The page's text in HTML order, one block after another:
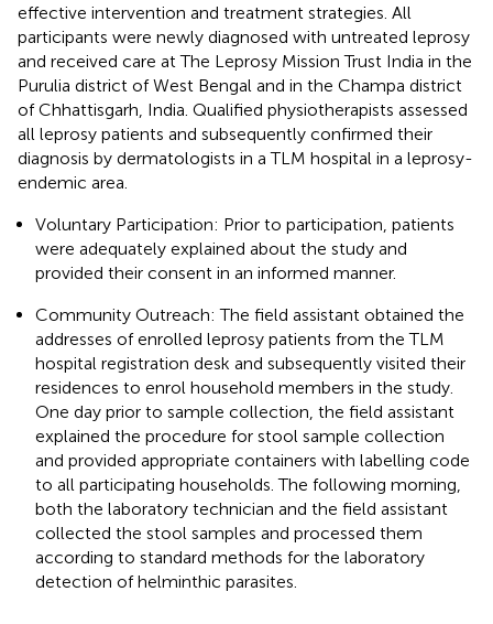
effective intervention and treatment strategies. All
participants were newly diagnosed with untreated leprosy
and received care at The Leprosy Mission Trust India in the
Purulia district of West Bengal and in the Champa district
of Chhattisgarh, India. Qualified physiotherapists assessed
all leprosy patients and subsequently confirmed their
diagnosis by dermatologists in a TLM hospital in a leprosy-
endemic area.
Voluntary Participation: Prior to participation, patients
were adequately explained about the study and
provided their consent in an informed manner.
Community Outreach: The field assistant obtained the
addresses of enrolled leprosy patients from the TLM
hospital registration desk and subsequently visited their
residences to enrol household members in the study.
One day prior to sample collection, the field assistant
explained the procedure for stool sample collection
and provided appropriate containers with labelling code
to all participating households. The following morning,
both the laboratory technician and the field assistant
collected the stool samples and processed them
according to standard methods for the laboratory
detection of helminthic parasites.